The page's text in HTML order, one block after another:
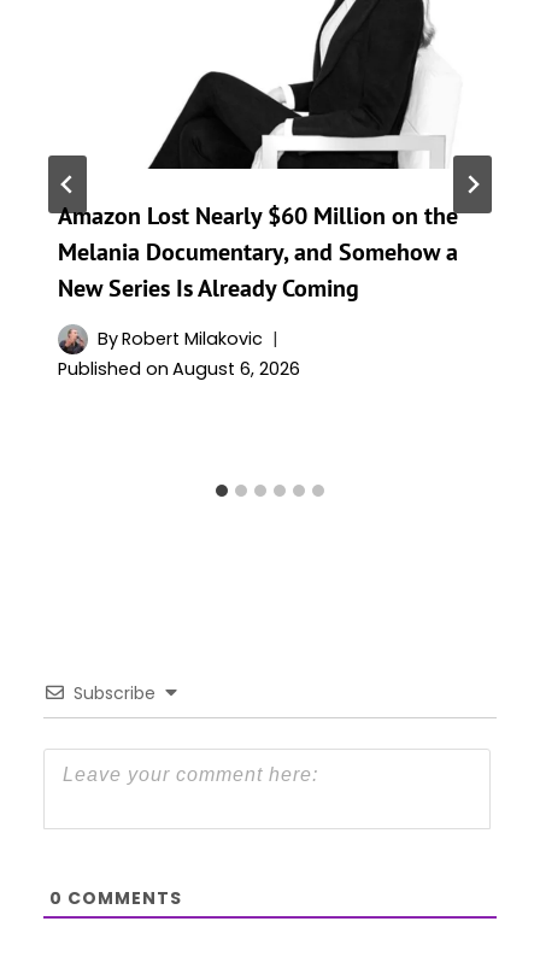
Amazon Lost Nearly $60 Million on the
Melania Documentary, and Somehow a
New Series Is Already Coming
ByRobert Milakovic
Published on August 6, 2026
Subscribe
0 COMMENTS